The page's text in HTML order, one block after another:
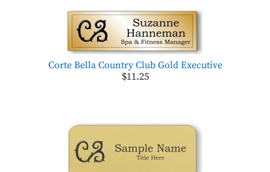
Corte Bella Country Club Gold Executive
$11.25